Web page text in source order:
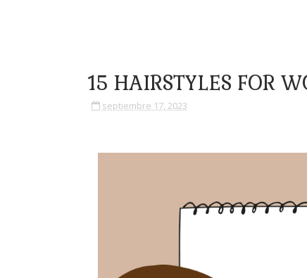
15 HAIRSTYLES FOR
septiembre 17, 2023